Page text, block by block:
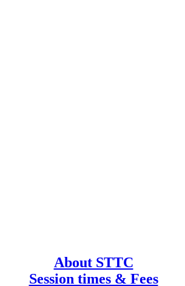
About STTC
Session times & Fees